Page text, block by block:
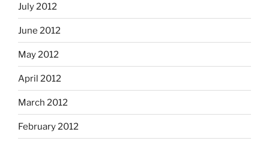
July 2012
June 2012
May 2012
April 2012
March 2012
February 2012